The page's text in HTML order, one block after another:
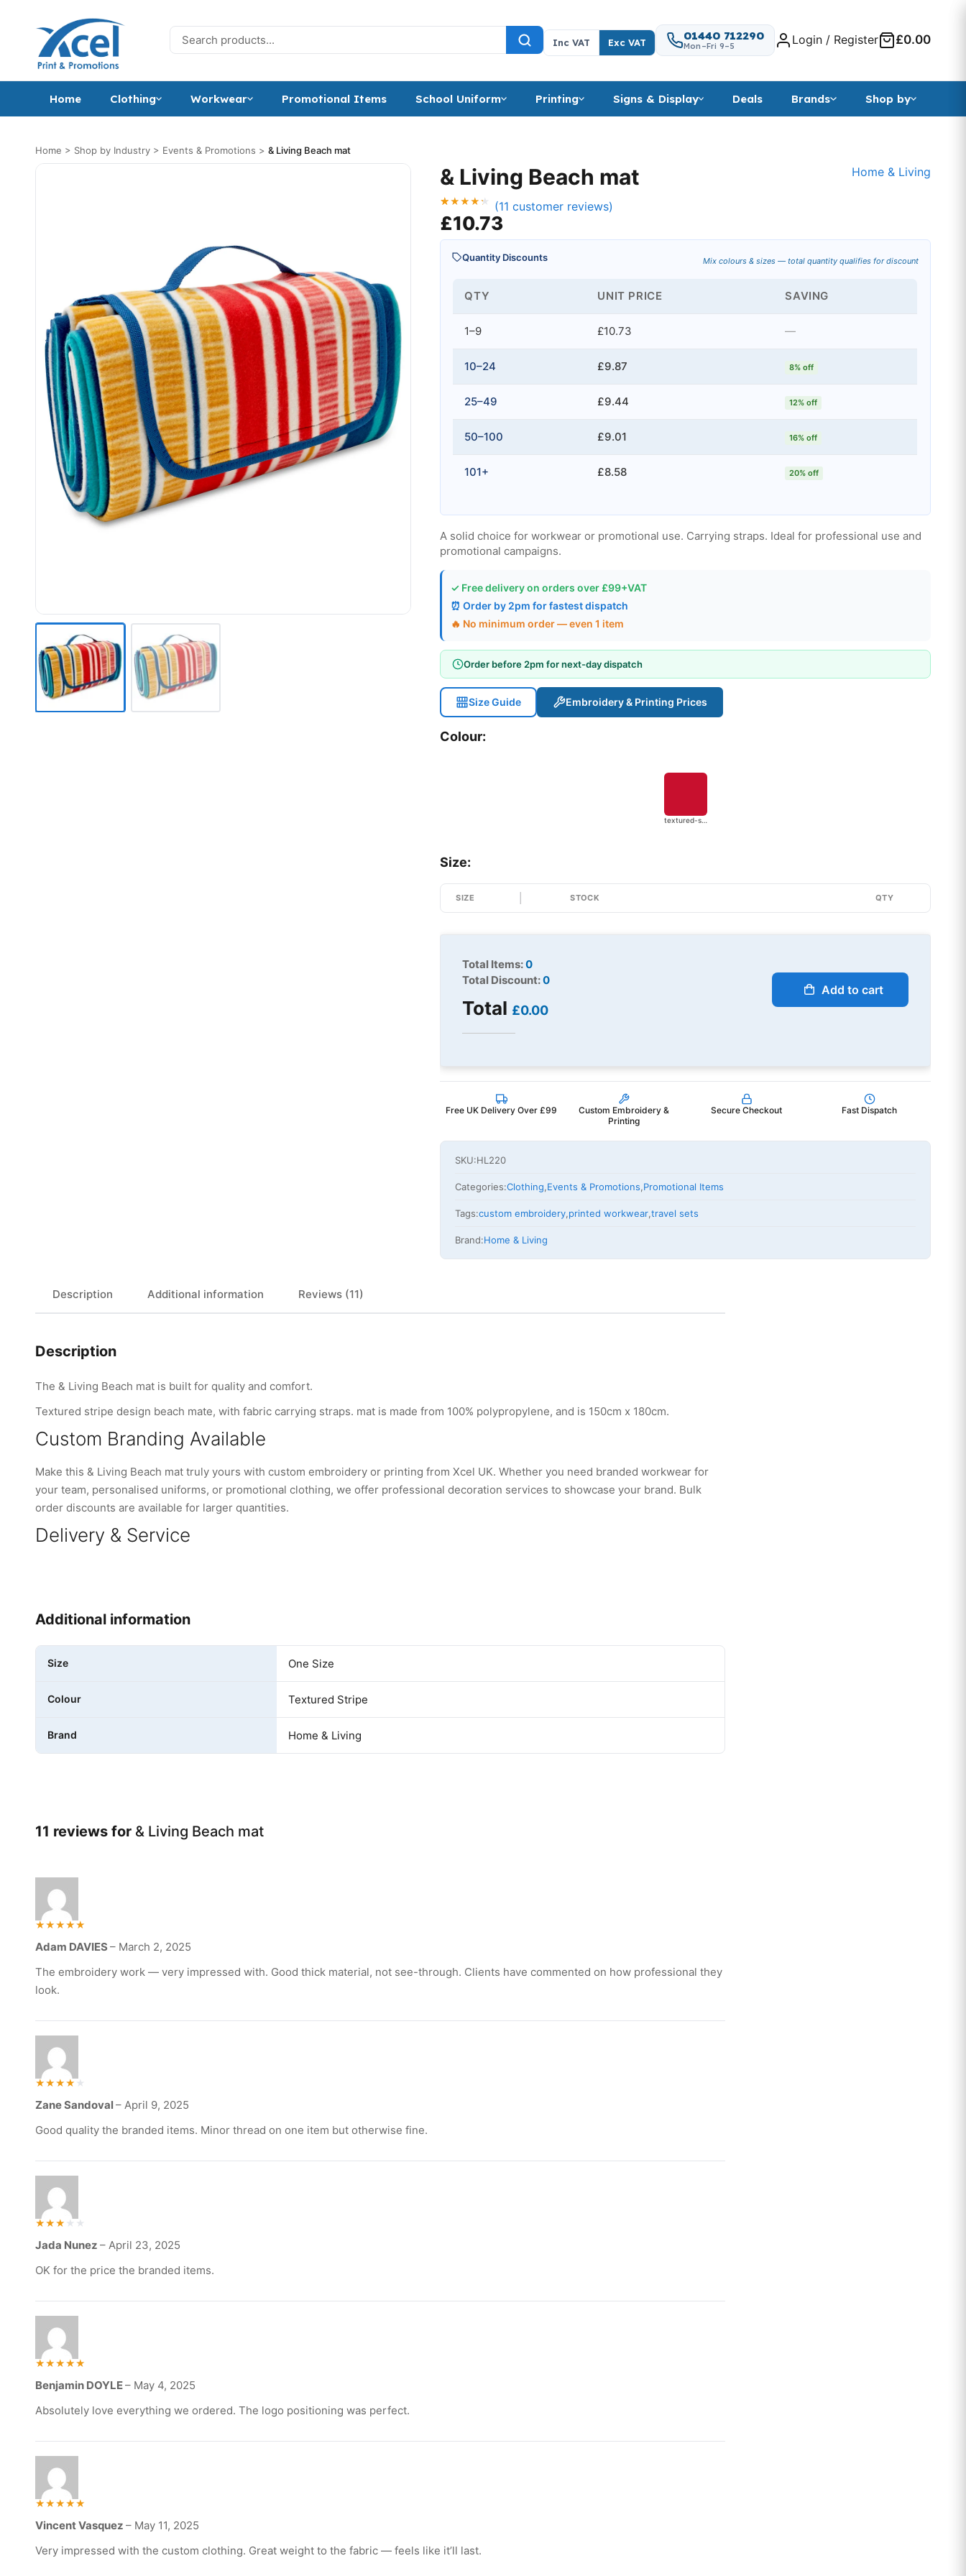
Search for:
Inc VAT Exc VAT
01440 712290
Mon–Fri 9–5 Login / Register £0.00
Home Clothing Workwear Promotional Items School Uniform Printing Signs & Display Deals Brands Shop by
Home > Shop by Industry > Events & Promotions > & Living Beach mat
Home & Living
& Living Beach mat
Rated
4.27
out of 5
based on
11
customer
ratings
(11 customer reviews)
£10.73
Quantity Discounts Mix colours & sizes — total quantity qualifies for discount
QTY UNIT PRICE SAVING
1–9 £10.73 —
10–24 £9.87 8% off
25–49 £9.44 12% off
50–100 £9.01 16% off
101+ £8.58 20% off
A solid choice for workwear or promotional use. Carrying straps. Ideal for professional use and
promotional campaigns.
✓ Free delivery on orders over £99+VAT
⏰ Order by 2pm for fastest dispatch
🔥 No minimum order — even 1 item
Order before 2pm for next-day dispatch
Size Guide Embroidery & Printing Prices
Colour:
textured-stripe
Size:
SIZE STOCK QTY
Total Items:0
Total Discount:0
Total £0.00
Add to cart
Free UK Delivery Over £99
Custom Embroidery &
Printing
Secure Checkout Fast Dispatch
SKU:HL220
Categories:Clothing,Events & Promotions,Promotional Items
Tags:custom embroidery,printed workwear,travel sets
Brand:Home & Living
Description Additional information Reviews (11)
Description
The & Living Beach mat is built for quality and comfort.
Textured stripe design beach mate, with fabric carrying straps. mat is made from 100% polypropylene, and is 150cm x 180cm.
Custom Branding Available
Make this & Living Beach mat truly yours with custom embroidery or printing from Xcel UK. Whether you need branded workwear for
your team, personalised uniforms, or promotional clothing, we offer professional decoration services to showcase your brand. Bulk
order discounts are available for larger quantities.
Delivery & Service
Additional information
Size One Size
Colour Textured Stripe
Brand Home & Living
11 reviews for & Living Beach mat
5
Adam DAVIES – March 2, 2025
The embroidery work — very impressed with. Good thick material, not see-through. Clients have commented on how professional they
look.
4
Zane Sandoval– April 9, 2025
Good quality the branded items. Minor thread on one item but otherwise fine.
3
5
Jada Nunez – April 23, 2025
OK for the price the branded items.
5
Benjamin DOYLE– May 4, 2025
Absolutely love everything we ordered. The logo positioning was perfect.
5
Vincent Vasquez – May 11, 2025
Very impressed with the custom clothing. Great weight to the fabric — feels like it’ll last.